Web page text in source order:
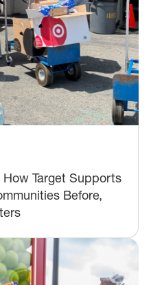
Target Supports
Before,